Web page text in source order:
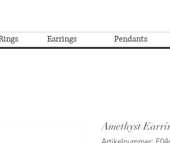
Earrings Pendants
Amethyst